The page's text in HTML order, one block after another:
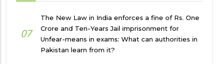
07
The New Law in India enforces a fine of Rs. One
Crore and Ten-Years Jail imprisonment for
Unfear-means in exams: What can authorities in
Pakistan learn from it?